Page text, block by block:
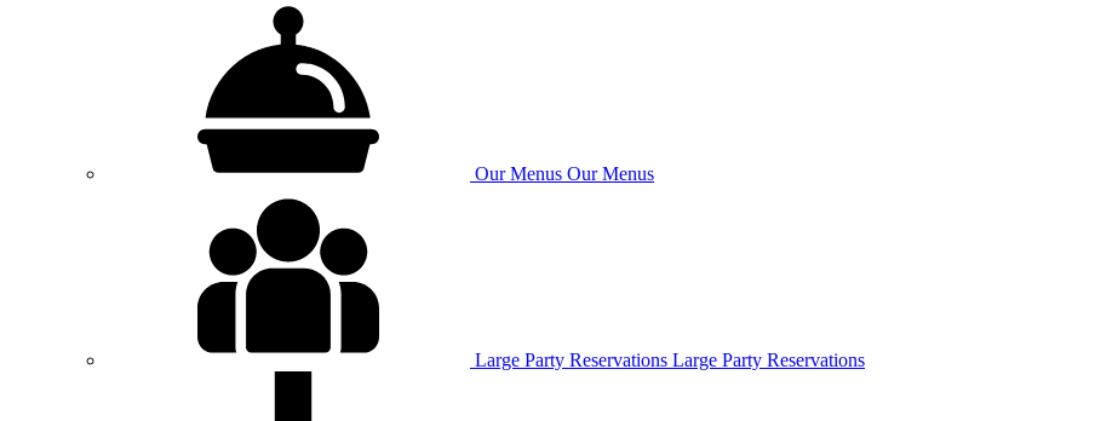
OurMenus Our Menus
Large Party Reservations Large Party Reservations